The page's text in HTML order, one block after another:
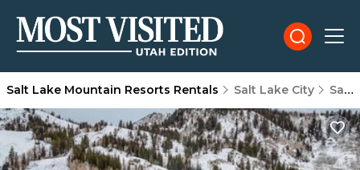
Salt Lake Mountain Resorts Rentals Salt Lake City Salt Lake Mountain Resorts